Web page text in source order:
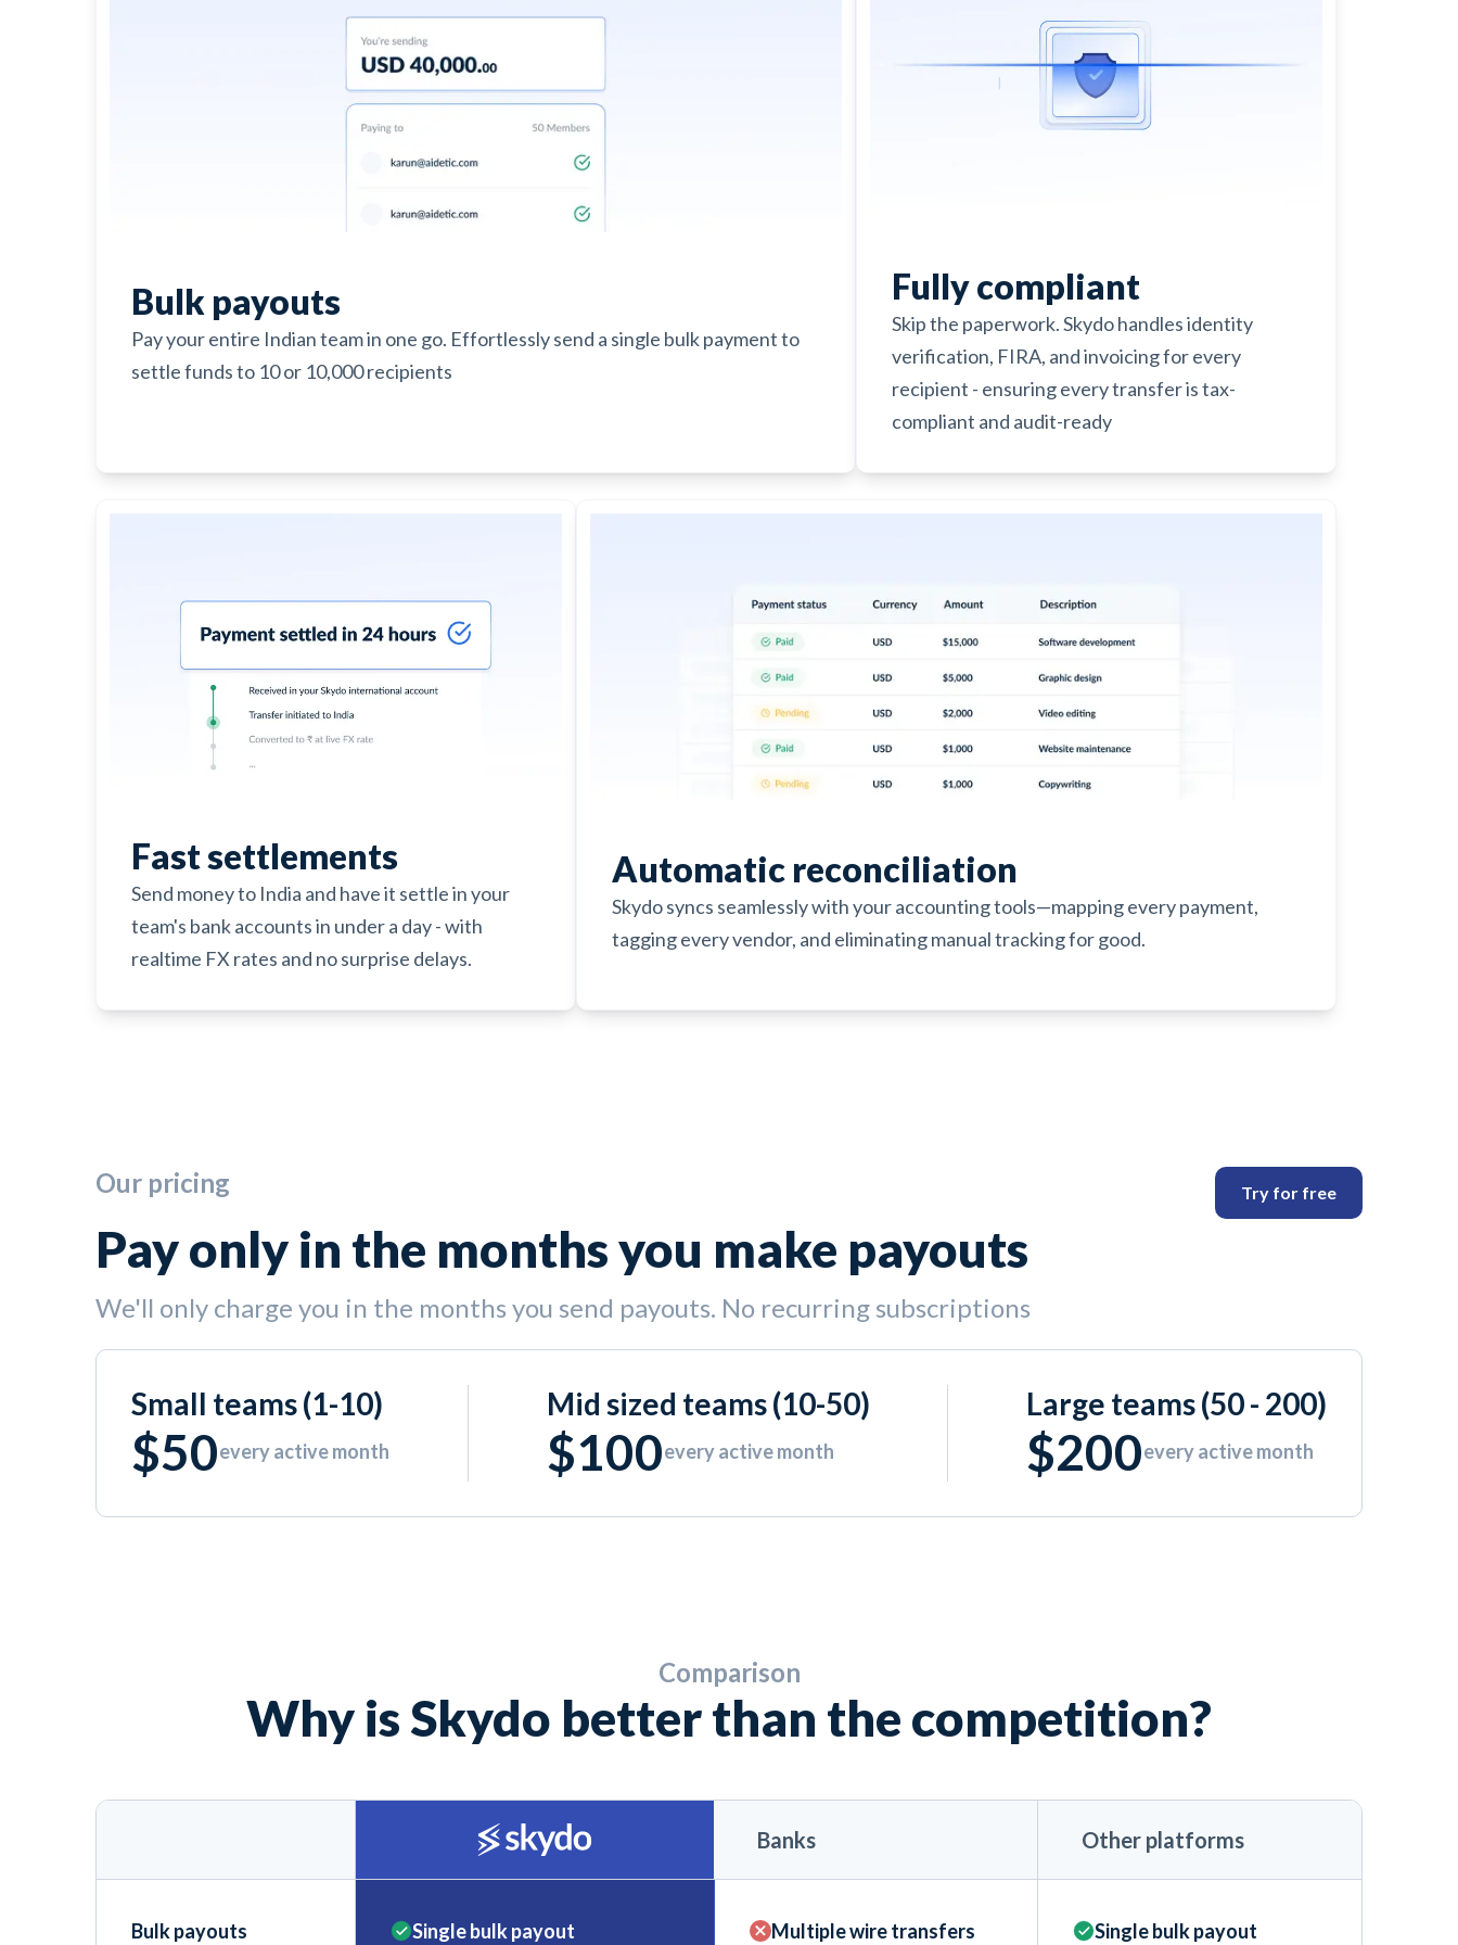
Bulk payouts
Pay your entire Indian team in one go. Effortlessly send a single bulk payment to
settle funds to 10 or 10,000 recipients
Fully compliant
Skip the paperwork. Skydo handles identity
verification, FIRA, and invoicing for every
recipient - ensuring every transfer is tax-
compliant and audit-ready
Fast settlements
Send money to India and have it settle in your
team's bank accounts in under a day - with
realtime FX rates and no surprise delays.
Automatic reconciliation
Skydo syncs seamlessly with your accounting tools—mapping every payment,
tagging every vendor, and eliminating manual tracking for good.
Our pricing Try for free
Pay only in the months you make payouts
We'll only charge you in the months you send payouts. No recurring subscriptions
Small teams (1-10)
$50every active month
Mid sized teams (10-50)
$100every active month
Large teams (50 - 200)
$200every active month
Comparison
Why is Skydo better than the competition?
Banks Other platforms
Bulk payouts Single bulk payout Multiple wire transfers Single bulk payout